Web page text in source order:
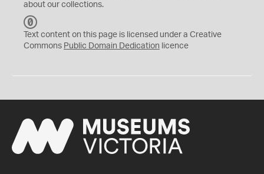
about our collections.
C
0
Text content on this page is licensed under a Creative
Commons Public Domain Dedication licence